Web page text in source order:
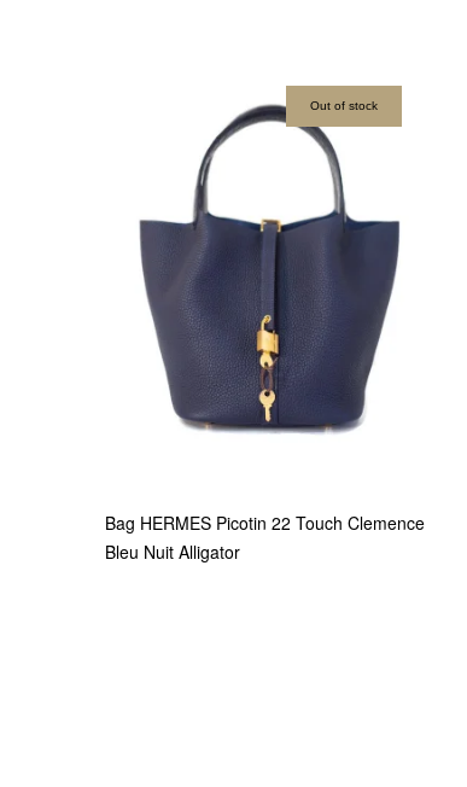
Out of stock
Bag HERMES Picotin 22 Touch Clemence
Bleu Nuit Alligator